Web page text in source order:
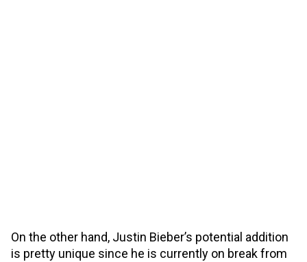
On the other hand, Justin Bieber’s potential addition
is pretty unique since he is currently on break from